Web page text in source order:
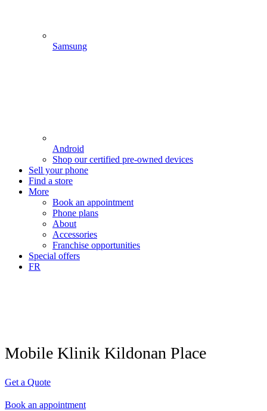
Samsung
Android
Shop our certified pre-owned devices
Sell your phone
Find a store
More
Book an appointment
Phone plans
About
Accessories
Franchise opportunities
Special offers
FR
Mobile Klinik Kildonan Place
Get a Quote
Book an appointment